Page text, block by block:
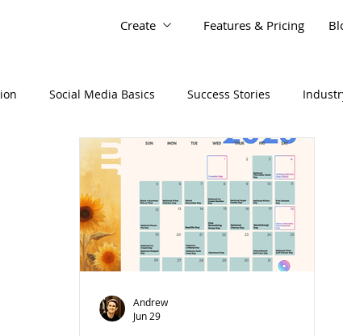
Create Features & Pricing
Social Media Basics Success Stories
Andrew
Jun 29